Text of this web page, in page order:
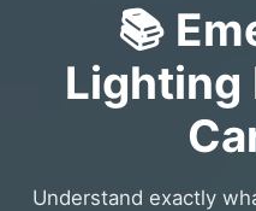
📚
Lighting
Understand exactly